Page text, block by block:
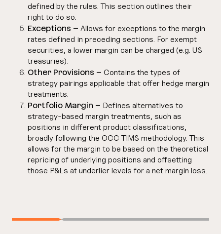
defined by the rules. This section outlines their
right to do so.
Exceptions – Allows for exceptions to the margin
rates defined in preceding sections. For exempt
securities, a lower margin can be charged (e.g. US
treasuries).
Other Provisions – Contains the types of
strategy pairings applicable that offer hedge margin
treatments.
Portfolio Margin – Defines alternatives to
strategy-based margin treatments, such as
positions in different product classifications,
broadly following the OCC TIMS methodology. This
allows for the margin to be based on the theoretical
repricing of underlying positions and offsetting
those P&Ls at underlier levels for a net margin loss.